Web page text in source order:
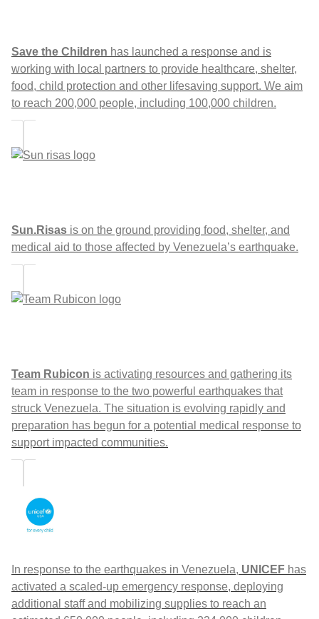
Save the Children has launched a response and is
working with local partners to provide healthcare, shelter,
food, child protection and other lifesaving support. We aim
to reach 200,000 people, including 100,000 children.
Sun.Risas is on the ground providing food, shelter, and
medical aid to those affected by Venezuela’s earthquake.
Team Rubicon is activating resources and gathering its
team in response to the two powerful earthquakes that
struck Venezuela. The situation is evolving rapidly and
preparation has begun for a potential medical response to
support impacted communities.
In response to the earthquakes in Venezuela, UNICEF has
activated a scaled-up emergency response, deploying
additional staff and mobilizing supplies to reach an